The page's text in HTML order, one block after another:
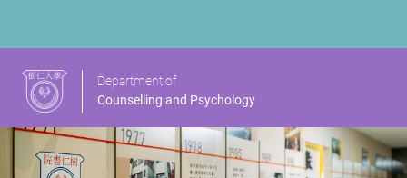
Department of
Counselling and Psychology